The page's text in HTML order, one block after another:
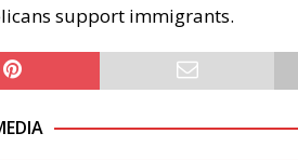
support immigrants.